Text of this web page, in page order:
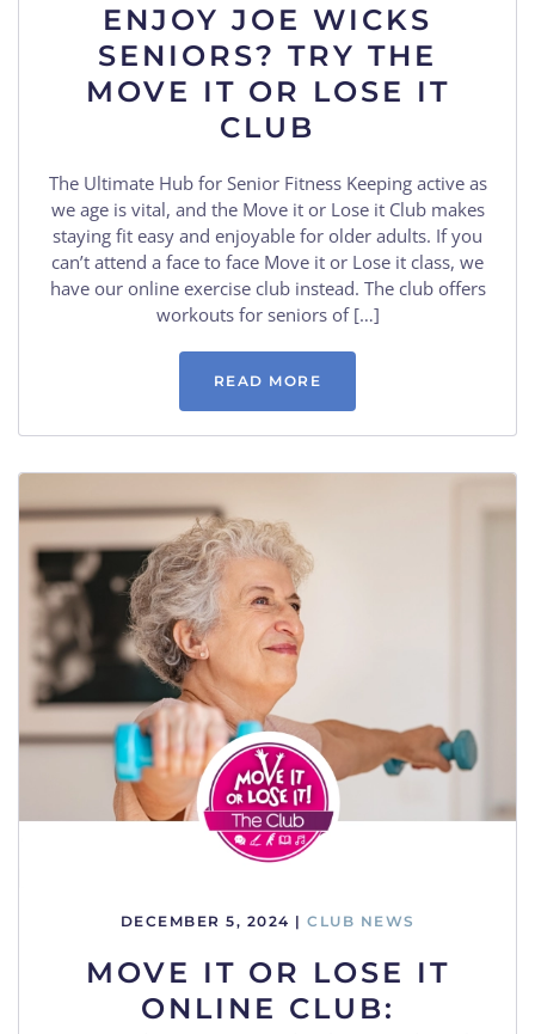
ENJOY JOE WICKS
SENIORS? TRY THE
MOVE IT OR LOSE IT
CLUB
The Ultimate Hub for Senior Fitness Keeping active as
we age is vital, and the Move it or Lose it Club makes
staying fit easy and enjoyable for older adults. If you
can’t attend a face to face Move it or Lose it class, we
have our online exercise club instead. The club offers
workouts for seniors of […]
READ MORE
DECEMBER 5, 2024 | CLUB NEWS
MOVE IT OR LOSE IT
ONLINE CLUB: